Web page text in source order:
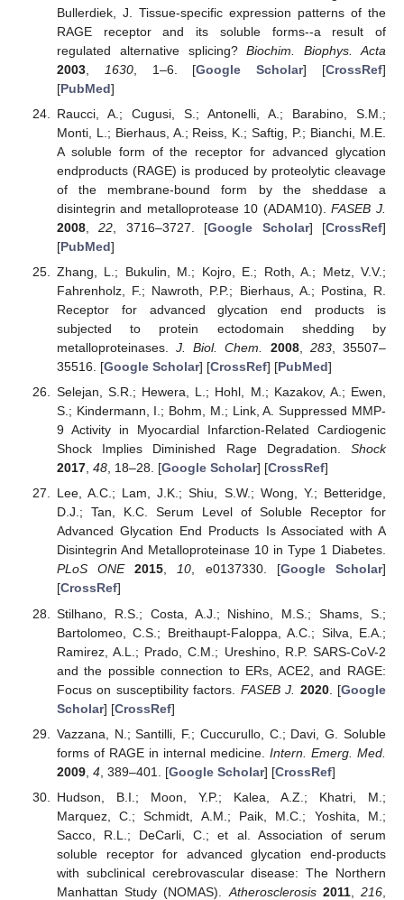
Bullerdiek, J. Tissue-specific expression patterns of the
RAGE receptor and its soluble forms--a result of
regulated alternative splicing?Biochim. Biophys. Acta
2003, 1630, 1–6. [Google Scholar] [CrossRef]
[PubMed]
Raucci, A.; Cugusi, S.; Antonelli, A.; Barabino, S.M.;
Monti, L.; Bierhaus, A.; Reiss, K.; Saftig, P.; Bianchi, M.E.
A soluble form of the receptor for advanced glycation
endproducts (RAGE) is produced by proteolytic cleavage
of the membrane-bound form by the sheddase a
disintegrin and metalloprotease 10 (ADAM10).FASEB J.
2008,22 , 3716–3727. [Google Scholar] [CrossRef]
[PubMed]
Zhang, L.; Bukulin, M.; Kojro, E.; Roth, A.; Metz, V.V.;
Fahrenholz, F.; Nawroth, P.P.; Bierhaus, A.; Postina, R.
Receptor for advanced glycation end products is
subjected to protein ectodomain shedding by
metalloproteinases.J. Biol. Chem. 2008, 283, 35507–
35516. [Google Scholar] [CrossRef] [PubMed]
Selejan, S.R.; Hewera, L.; Hohl, M.; Kazakov, A.; Ewen,
S.; Kindermann, I.; Bohm, M.; Link, A. Suppressed MMP-
9 Activity in Myocardial Infarction-Related Cardiogenic
Shock Implies Diminished Rage Degradation. Shock
2017, 48, 18–28. [Google Scholar] [CrossRef]
Lee, A.C.; Lam, J.K.; Shiu, S.W.; Wong, Y.; Betteridge,
D.J.; Tan, K.C. Serum Level of Soluble Receptor for
Advanced Glycation End Products Is Associated with A
Disintegrin And Metalloproteinase 10 in Type 1 Diabetes.
PLoS ONE
2015,10, e0137330. [Google Scholar]
[CrossRef]
Stilhano, R.S.; Costa, A.J.; Nishino, M.S.; Shams, S.;
Bartolomeo, C.S.; Breithaupt-Faloppa, A.C.; Silva, E.A.;
Ramirez, A.L.; Prado, C.M.; Ureshino, R.P. SARS-CoV-2
and the possible connection to ERs, ACE2, and RAGE:
Focus on susceptibility factors. FASEB J. 2020. [Google
Scholar] [CrossRef]
Vazzana, N.; Santilli, F.; Cuccurullo, C.; Davi, G. Soluble
forms of RAGE in internal medicine. Intern. Emerg. Med.
2009, 4, 389–401. [Google Scholar] [CrossRef]
Hudson, B.I.; Moon, Y.P.; Kalea, A.Z.; Khatri, M.;
Marquez, C.; Schmidt, A.M.; Paik, M.C.; Yoshita, M.;
Sacco, R.L.; DeCarli, C.; et al. Association of serum
soluble receptor for advanced glycation end-products
with subclinical cerebrovascular disease: The Northern
Manhattan Study (NOMAS). Atherosclerosis 2011,216